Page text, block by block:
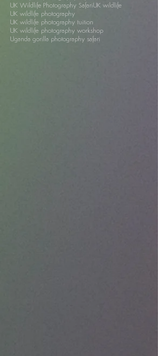
South Africa
St Oswald's HospiceTrai Anfield
Trai Anfield Photography Safaris
Trai Anfield photography safari
UK Wildlife Photography Safari UK wildlife
UK wildlife photography
UK wildlife photography tuition